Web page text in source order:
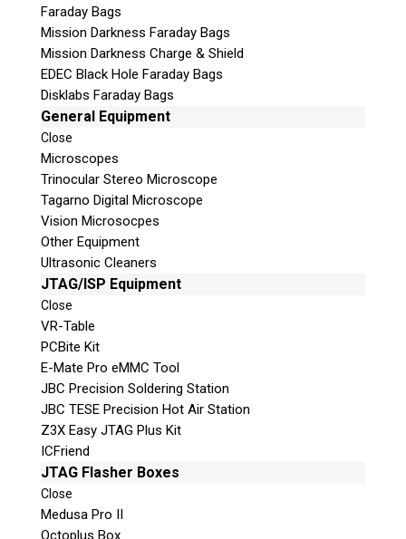
Faraday Bags
Mission Darkness Faraday Bags
Mission Darkness Charge & Shield
EDEC Black Hole Faraday Bags
Disklabs Faraday Bags
General Equipment
Close
Microscopes
Trinocular Stereo Microscope
Tagarno Digital Microscope
Vision Microsocpes
Other Equipment
Ultrasonic Cleaners
JTAG/ISP Equipment
Close
VR-Table
PCBite Kit
E-Mate Pro eMMC Tool
JBC Precision Soldering Station
JBC TESE Precision Hot Air Station
Z3X Easy JTAG Plus Kit
ICFriend
JTAG Flasher Boxes
Close
Medusa Pro II
Octoplus Box
Join Here!
© 2026 Teel Technologies Canada